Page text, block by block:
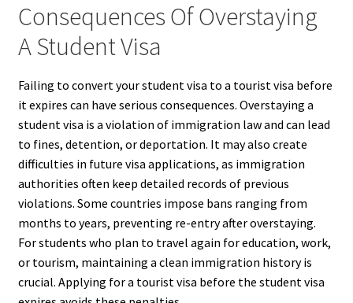
Consequences Of Overstaying
A Student Visa
Failing to convert your student visa to a tourist visa before
it expires can have serious consequences. Overstaying a
student visa is a violation of immigration law and can lead
to fines, detention, or deportation. It may also create
difficulties in future visa applications, as immigration
authorities often keep detailed records of previous
violations. Some countries impose bans ranging from
months to years, preventing re-entry after overstaying.
For students who plan to travel again for education, work,
or tourism, maintaining a clean immigration history is
crucial. Applying for a tourist visa before the student visa